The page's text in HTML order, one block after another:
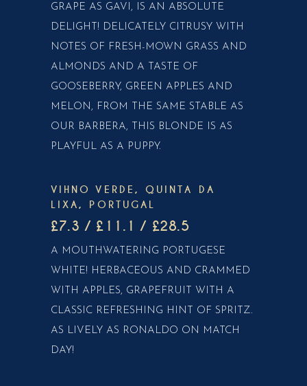
GRAPE AS GAVI, IS AN ABSOLUTE
DELIGHT! DELICATELY CITRUSY WITH
NOTES OF FRESH-MOWN GRASS AND
ALMONDS AND A TASTE OF
GOOSEBERRY, GREEN APPLES AND
MELON, FROM THE SAME STABLE AS
OUR BARBERA, THIS BLONDE IS AS
PLAYFUL AS A PUPPY.
VIHNO VERDE, QUINTA DA
LIXA, PORTUGAL
£7.3 / £11.1 / £28.5
A MOUTHWATERING PORTUGESE
WHITE! HERBACEOUS AND CRAMMED
WITH APPLES, GRAPEFRUIT WITH A
CLASSIC REFRESHING HINT OF SPRITZ.
AS LIVELY AS RONALDO ON MATCH
DAY!